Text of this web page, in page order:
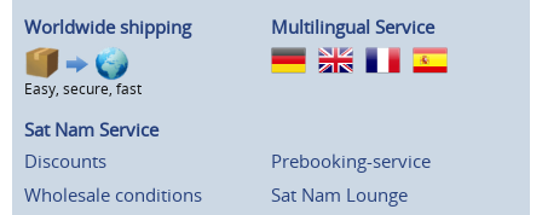
Worldwide shipping
Easy, secure, fast
Multilingual Service
Sat Nam Service
Discounts
Wholesale conditions
Prebooking-service
Sat Nam Lounge